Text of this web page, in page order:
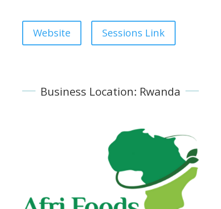
Website Sessions Link
Business Location: Rwanda